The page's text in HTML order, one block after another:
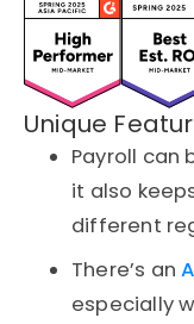
Unique
Payroll can
it also
different
There’s an
especially